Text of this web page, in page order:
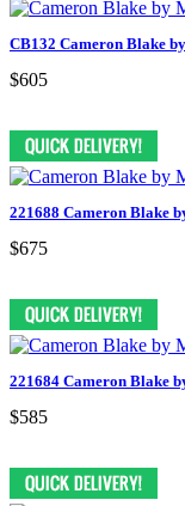
CB132 Cameron Blake
$605
221688 Cameron Blake
$675
221684 Cameron Blake
$585